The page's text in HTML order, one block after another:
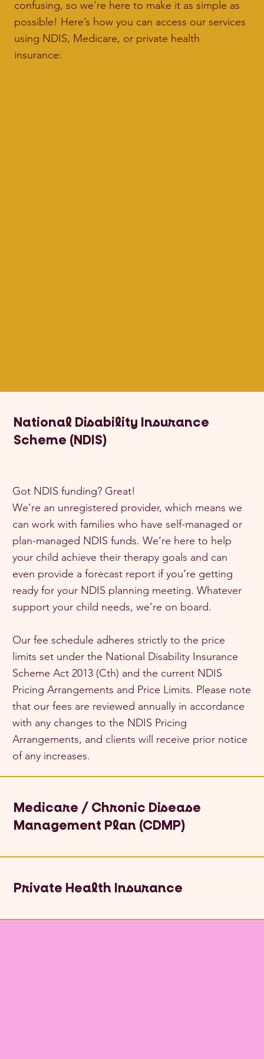
confusing, so we’re here to make it as simple as
possible! Here’s how you can access our services
using NDIS, Medicare, or private health
insurance:
National Disability Insurance
Scheme (NDIS)
Got NDIS funding? Great!
We’re an unregistered provider, which means we
can work with families who have self-managed or
plan-managed NDIS funds. We’re here to help
your child achieve their therapy goals and can
even provide a forecast report if you’re getting
ready for your NDIS planning meeting. Whatever
support your child needs, we’re on board.
Our fee schedule adheres strictly to the price
limits set under the National Disability Insurance
Scheme Act 2013 (Cth) and the current NDIS
Pricing Arrangements and Price Limits. Please note
that our fees are reviewed annually in accordance
with any changes to the NDIS Pricing
Arrangements, and clients will receive prior notice
of any increases.
Medicare / Chronic Disease
Management Plan (CDMP)
Private Health Insurance